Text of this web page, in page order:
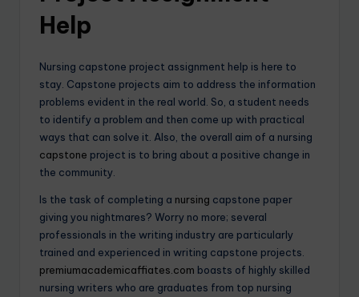
Help
Nursing capstone project assignment help is here to
stay. Capstone projects aim to address the information
problems evident in the real world. So, a student needs
to identify a problem and then come up with practical
ways that can solve it. Also, the overall aim of a nursing
capstone project is to bring about a positive change in
the community.
Is the task of completing a nursing capstone paper
giving you nightmares? Worry no more; several
professionals in the writing industry are particularly
trained and experienced in writing capstone projects.
premiumacademicaffiates.com boasts of highly skilled
nursing writers who are graduates from top nursing